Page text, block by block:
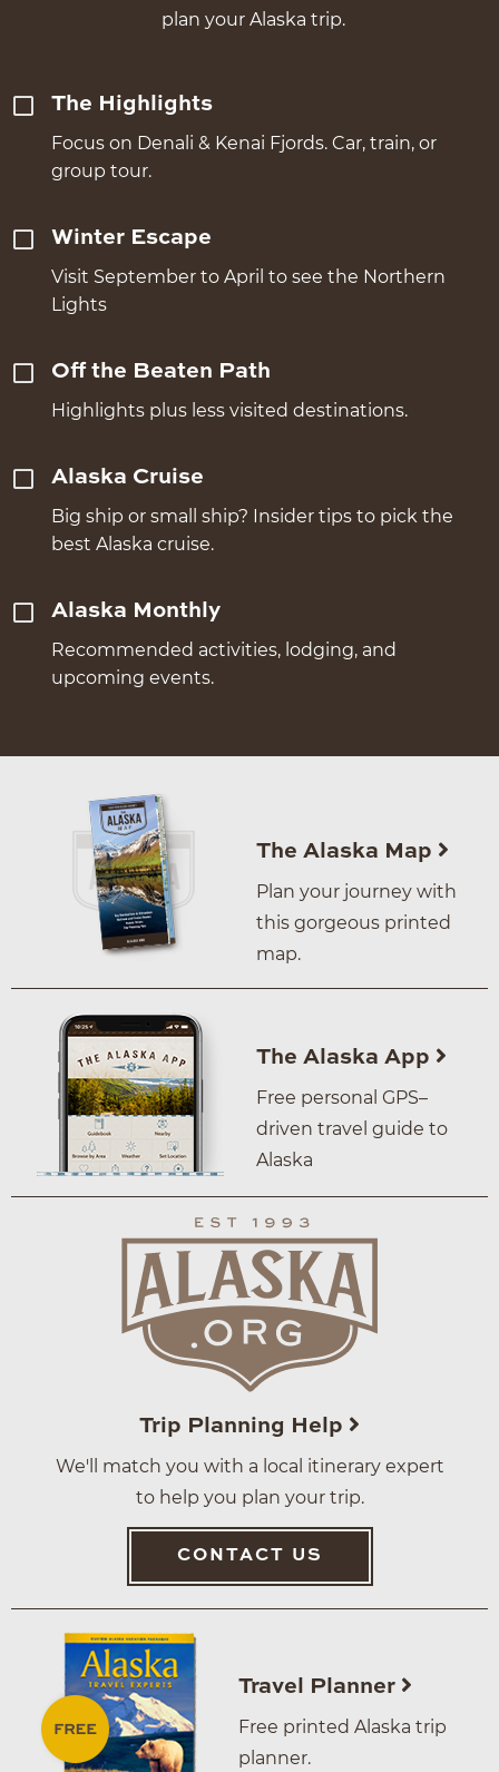
plan your Alaska trip.
The Highlights
Focus on Denali & Kenai Fjords. Car, train, or
group tour.
Winter Escape
Visit September to April to see the Northern
Lights
Off the Beaten Path
Highlights plus less visited destinations.
Alaska Cruise
Big ship or small ship? Insider tips to pick the
best Alaska cruise.
Alaska Monthly
Recommended activities, lodging, and
upcoming events.
The Alaska Map
Plan your journey with
this gorgeous printed
map.
The Alaska App
Free personal GPS–
driven travel guide to
Alaska
Trip Planning Help
We'll match you with a local itinerary expert
to help you plan your trip.
CONTACT US
Travel Planner
Free printed Alaska trip
planner.